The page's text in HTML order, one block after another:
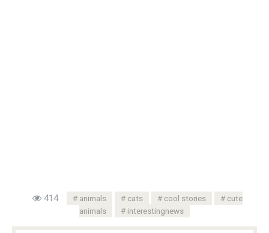
414 animals cats cool stories
cute
animals
interestingnews